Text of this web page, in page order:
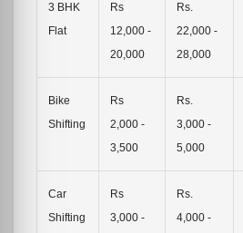
3 BHK
Flat
Rs
12,000 -
20,000
Rs.
22,000 -
28,000
Bike
Shifting
Rs
2,000 -
3,500
Rs.
3,000 -
5,000
Car
Shifting
Rs
3,000 -
Rs.
4,000 -